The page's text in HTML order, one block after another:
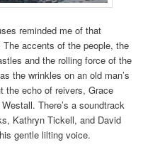
reminded me of that
accents of the people, the
and the rolling force of the
the wrinkles on an old man’s
the echo of reivers, Grace
There’s a soundtrack
Kathryn Tickell, and David
gentle lilting voice.